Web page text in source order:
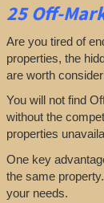
25Off-
Are you tired of
properties, the
are worth
You will not find
without the
properties
One key
the same
your needs.